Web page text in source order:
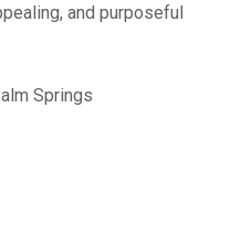
and purposeful